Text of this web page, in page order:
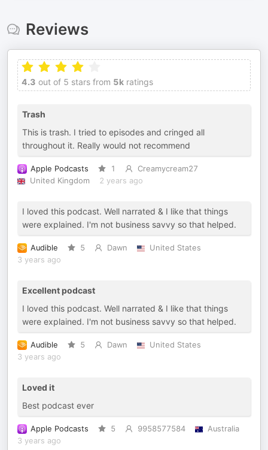
Reviews
4.3 out of 5 stars from 5k ratings
Trash
This is trash. I tried to episodes and cringed all
throughout it. Really would not recommend
Apple Podcasts 1
Creamycream27
United Kingdom
2 years ago
I loved this podcast. Well narrated & I like that things
were explained. I'm not business savvy so that helped.
Audible 5 Dawn
United States
3 years ago
Excellent podcast
I loved this podcast. Well narrated & I like that things
were explained. I'm not business savvy so that helped.
Audible 5 Dawn
United States
3 years ago
Loved it
Best podcast ever
Apple Podcasts 5 9958577584
Australia
3 years ago